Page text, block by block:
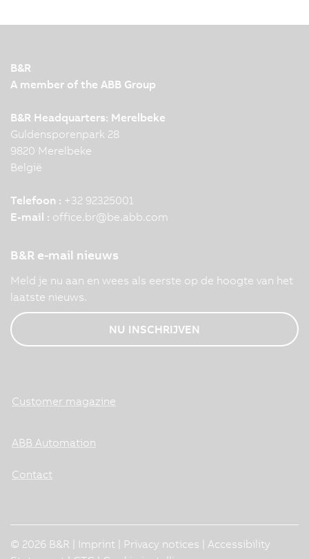
B&R
A member of the ABB Group
B&R Headquarters: Merelbeke
Guldensporenpark 28
9820 Merelbeke
België
Telefoon : +32 92325001
E-mail : office.br@be.abb.com
B&R e-mail nieuws
Meld je nu aan en wees als eerste op de hoogte van het
laatste nieuws.
NU INSCHRIJVEN
Customer magazine
ABB Automation
Contact
© 2026 B&R | Imprint Privacy notices
Accessibility